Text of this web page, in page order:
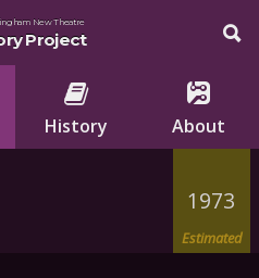
New Theatre
Project
History About
1973
Estimated